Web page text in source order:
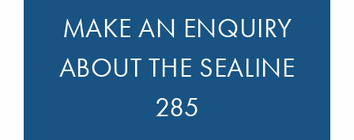
MAKE AN ENQUIRY
ABOUT THE SEALINE
285